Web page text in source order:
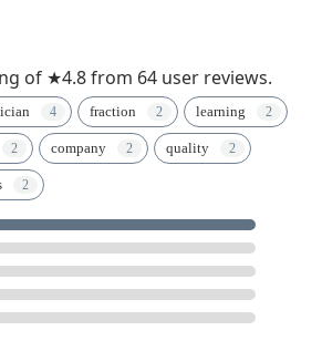
of ★4.8 from 64 user reviews.
fraction learning
company quality